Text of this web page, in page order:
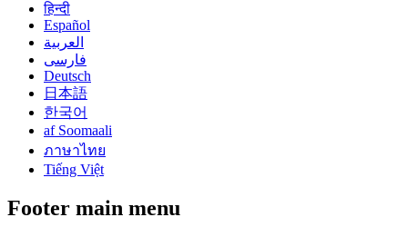
हिन्दी
Español
العربية
فارسی
Deutsch
日本語
한국어
af Soomaali
ภาษาไทย
Tiếng Việt
Footer main menu